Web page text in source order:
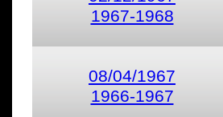
1967-1968
08/04/1967
1966-1967